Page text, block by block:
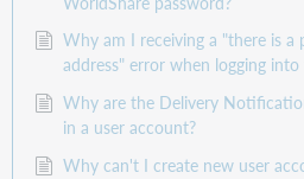
Why am I receiving a "there is
address" error when logging
Why are the Delivery
in a user account?
Why can't I create new user